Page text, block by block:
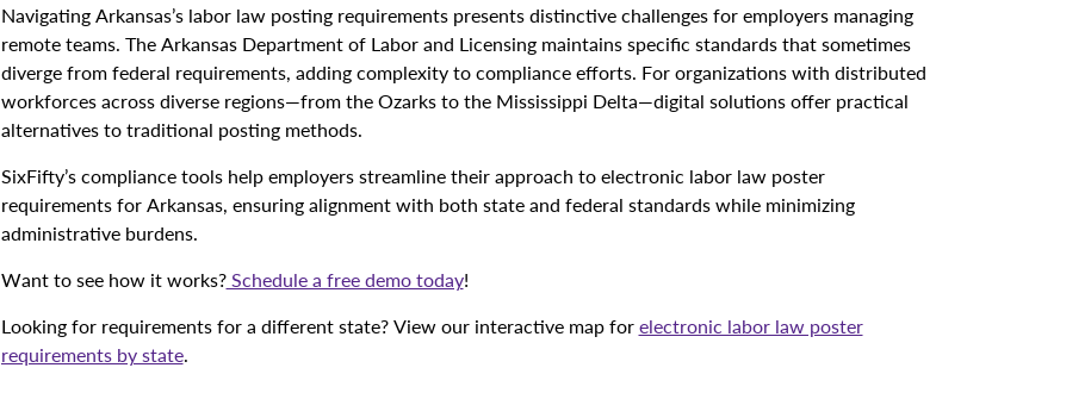
Navigating Arkansas’s labor law posting requirements presents distinctive challenges for employers managing
remote teams. The Arkansas Department of Labor and Licensing maintains specific standards that sometimes
diverge from federal requirements, adding complexity to compliance efforts. For organizations with distributed
workforces across diverse regions—from the Ozarks to the Mississippi Delta—digital solutions offer practical
alternatives to traditional posting methods.
SixFifty’s compliance tools help employers streamline their approach to electronic labor law poster
requirements for Arkansas, ensuring alignment with both state and federal standards while minimizing
administrative burdens.
Want to see how it works?Schedule a free demo today!
Looking for requirements for a different state? View our interactive map forelectronic labor law poster
requirements by state.